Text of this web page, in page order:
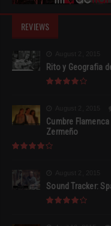
REVIEWS
Rito y Geografia
Cumbre
Zermeño
Sound Tracker: